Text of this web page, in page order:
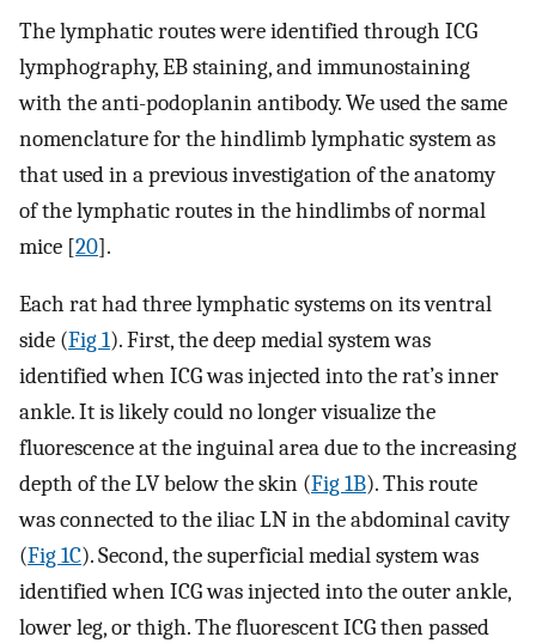
The lymphatic routes were identified through ICG
lymphography, EB staining, and immunostaining
with the anti-podoplanin antibody. We used the same
nomenclature for the hindlimb lymphatic system as
that used in a previous investigation of the anatomy
of the lymphatic routes in the hindlimbs of normal
mice [20].
Each rat had three lymphatic systems on its ventral
side (Fig 1). First, the deep medial system was
identified when ICG was injected into the rat’s inner
ankle. It is likely could no longer visualize the
fluorescence at the inguinal area due to the increasing
depth of the LV below the skin (Fig 1B). This route
was connected to the iliac LN in the abdominal cavity
(Fig 1C). Second, the superficial medial system was
identified when ICG was injected into the outer ankle,
lower leg, or thigh. The fluorescent ICG then passed